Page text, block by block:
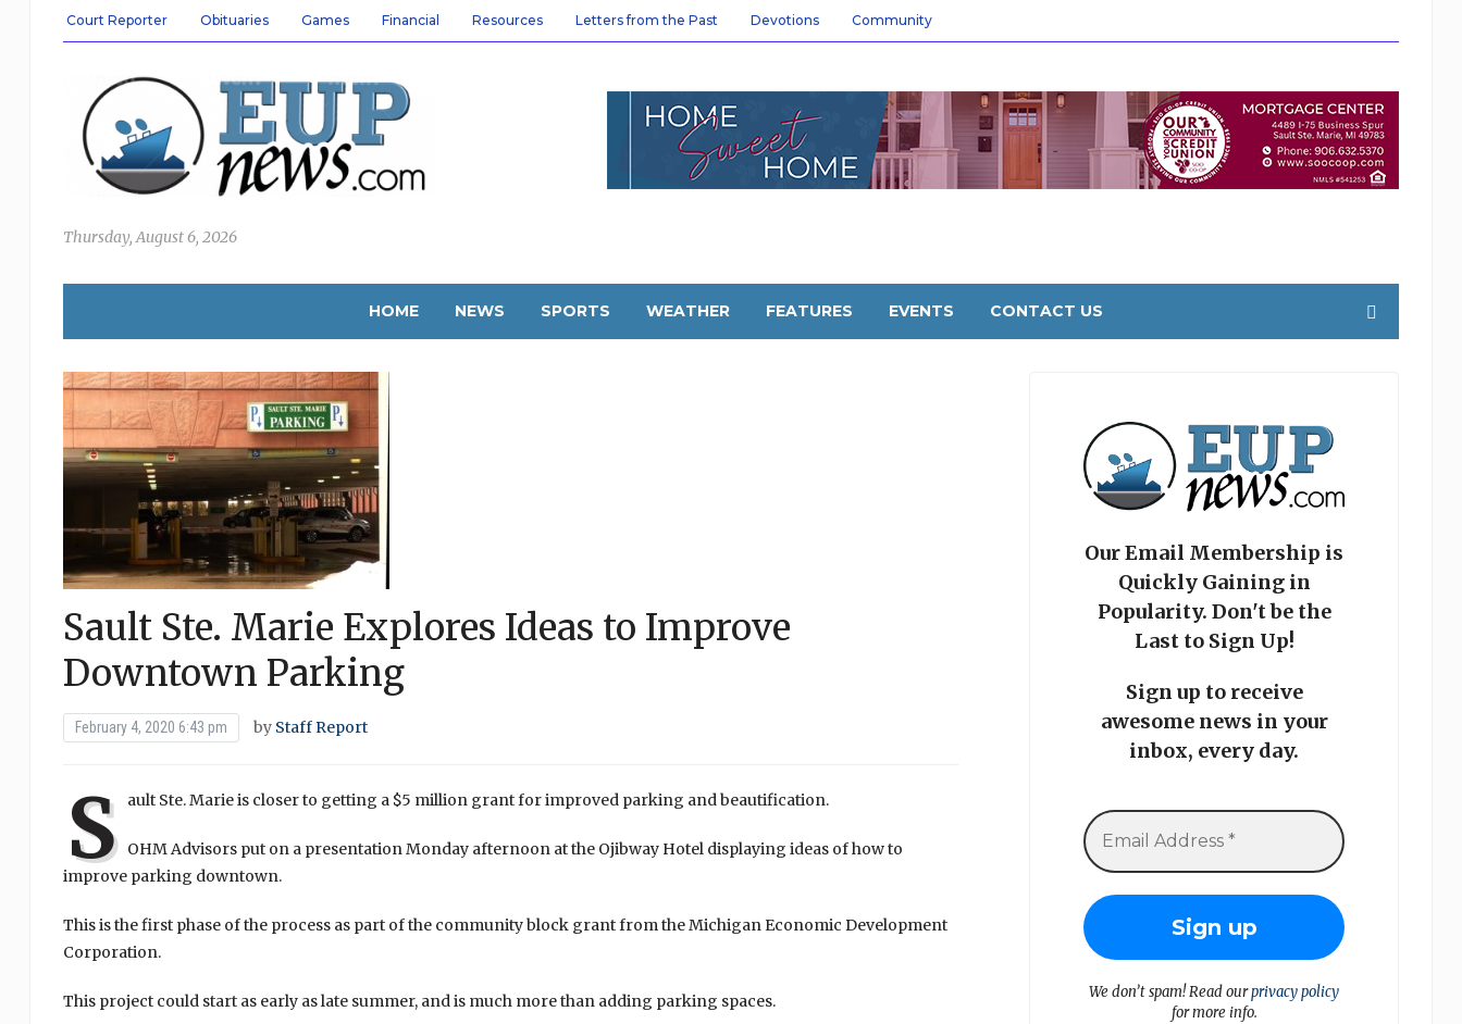
Court Reporter Obituaries Games Financial Resources Letters from the Past Devotions Community
Thursday, August 6, 2026
HOME NEWS SPORTS WEATHER FEATURES EVENTS CONTACT US
Sault Ste. Marie Explores Ideas to Improve
Downtown Parking
February 4, 2020 6:43 pm by Staff Report
S ault Ste. Marie is closer to getting a $5 million grant for improved parking and beautification.
OHM Advisors put on a presentation Monday afternoon at the Ojibway Hotel displaying ideas of how to
improve parking downtown.
This is the first phase of the process as part of the community block grant from the Michigan Economic Development
Corporation.
This project could start as early as late summer, and is much more than adding parking spaces.
Our Email Membership is
Quickly Gaining in
Popularity. Don't be the
Last to Sign Up!
Sign up to receive
awesome news in your
inbox, every day.
We don’t spam! Read ourprivacy policy
for more info.